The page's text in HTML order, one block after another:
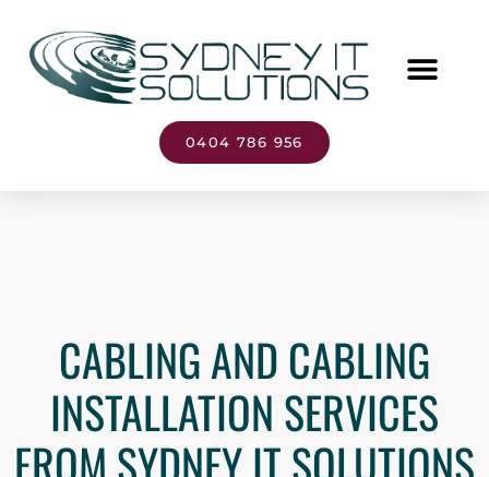
0404 786 956
CABLING AND CABLING
INSTALLATION SERVICES